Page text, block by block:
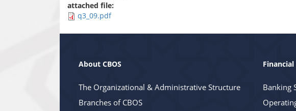
attached file:
q3_09.pdf
About CBOS
The Organizational & Administrative Structure
Branches of CBOS
Banking